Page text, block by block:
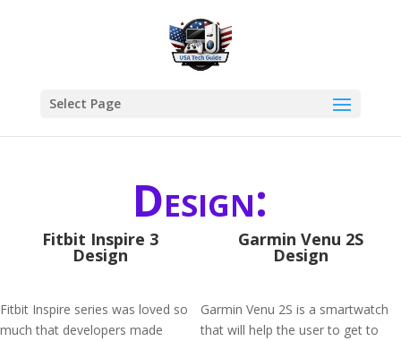
Select Page
Design:
Fitbit Inspire 3
Design
Fitbit Inspire series was loved so
much that developers made
Garmin Venu 2S
Design
Garmin Venu 2S is a smartwatch
that will help the user to get to